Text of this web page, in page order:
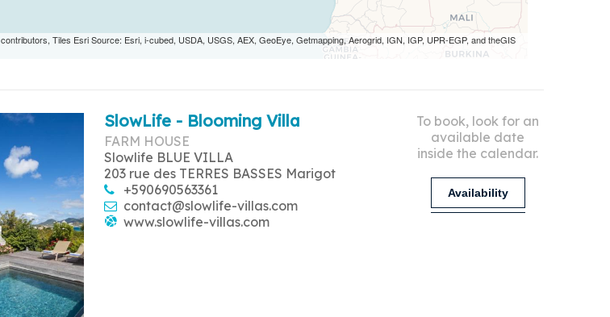
contributors, Tiles Esri Source: Esri, i-cubed, USDA, USGS, AEX, GeoEye, Getmapping, Aerogrid, IGN, IGP, UPR-EGP, and theGIS
SlowLife - Blooming Villa
FARM HOUSE
Slowlife BLUE VILLA
203 rue des TERRES BASSES Marigot
+590690563361
contact@slowlife-villas.com
www.slowlife-villas.com
To book, look for an
available date
inside the calendar.
Availability